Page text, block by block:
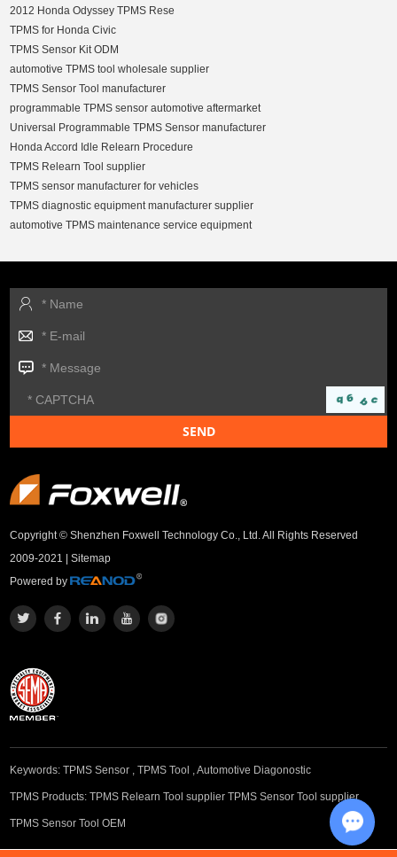
2012 Honda Odyssey TPMS Rese
TPMS for Honda Civic
TPMS Sensor Kit ODM
automotive TPMS tool wholesale supplier
TPMS Sensor Tool manufacturer
programmable TPMS sensor automotive aftermarket
Universal Programmable TPMS Sensor manufacturer
Honda Accord Idle Relearn Procedure
TPMS Relearn Tool supplier
TPMS sensor manufacturer for vehicles
TPMS diagnostic equipment manufacturer supplier
automotive TPMS maintenance service equipment
Copyright © Shenzhen Foxwell Technology Co., Ltd. All Rights Reserved
2009-2021 |Sitemap
Powered by
Keywords:TPMS Sensor ,TPMS Tool ,Automotive Diagonostic
TPMS Products:TPMS Relearn Tool supplier TPMS Sensor Tool supplier
TPMS Sensor Tool OEM